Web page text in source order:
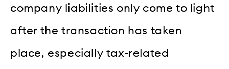
company liabilities only come to light
after the transaction has taken
place, especially tax-related